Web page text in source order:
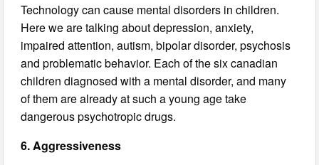
Technology can cause mental disorders in children.
Here we are talking about depression, anxiety,
impaired attention, autism, bipolar disorder, psychosis
and problematic behavior. Each of the six canadian
children diagnosed with a mental disorder, and many
of them are already at such a young age take
dangerous psychotropic drugs.
6. Aggressiveness